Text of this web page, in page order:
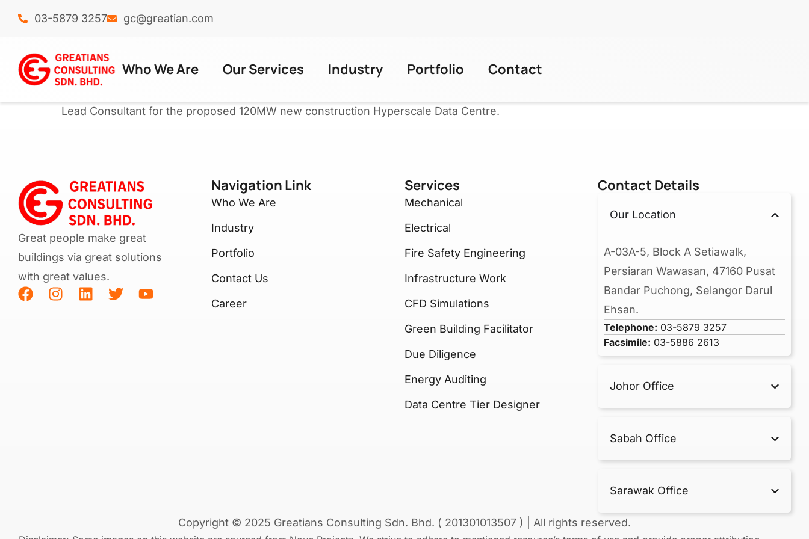
03-5879 3257 gc@greatian.com
Who We Are Our Services Industry Portfolio Contact
Lead Consultant for the proposed 120MW new construction Hyperscale Data Centre.
Great people make great
buildings via great solutions
with great values.
Navigation Link
Who We Are
Industry
Portfolio
Contact Us
Career
Services
Mechanical
Electrical
Fire Safety Engineering
Infrastructure Work
CFD Simulations
Green Building Facilitator
Due Diligence
Energy Auditing
Data Centre Tier Designer
Contact Details
Our Location
A-03A-5, Block A Setiawalk,
Persiaran Wawasan, 47160 Pusat
Bandar Puchong, Selangor Darul
Ehsan.
Telephone: 03-5879 3257
Facsimile: 03-5886 2613
Johor Office
Sabah Office
Sarawak Office
Copyright © 2025 Greatians Consulting Sdn. Bhd. ( 201301013507 ) | All rights reserved.